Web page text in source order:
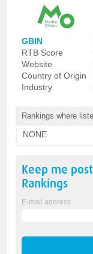
GBIN
RTB Score
Website
Country of Origin
Industry
Rankings where
NONE
Keep me
Rankings
E-mail address